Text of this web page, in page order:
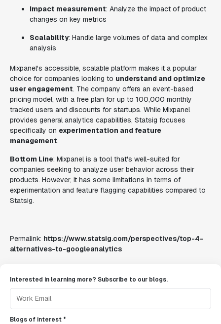
Impact measurement: Analyze the impact of product
changes on key metrics
Scalability: Handle large volumes of data and complex
analysis
Mixpanel's accessible, scalable platform makes it a popular
choice for companies looking to understand and optimize
user engagement. The company offers an event-based
pricing model, with a free plan for up to 100,000 monthly
tracked users and discounts for startups. While Mixpanel
provides general analytics capabilities, Statsig focuses
specifically on experimentation and feature
management.
Bottom Line: Mixpanel is a tool that's well-suited for
companies seeking to analyze user behavior across their
products. However, it has some limitations in terms of
experimentation and feature flagging capabilities compared to
Statsig.
Permalink: https://www.statsig.com/perspectives/top-4-
alternatives-to-googleanalytics
Interested in learning more? Subscribe to our blogs.
Blogs of interest *